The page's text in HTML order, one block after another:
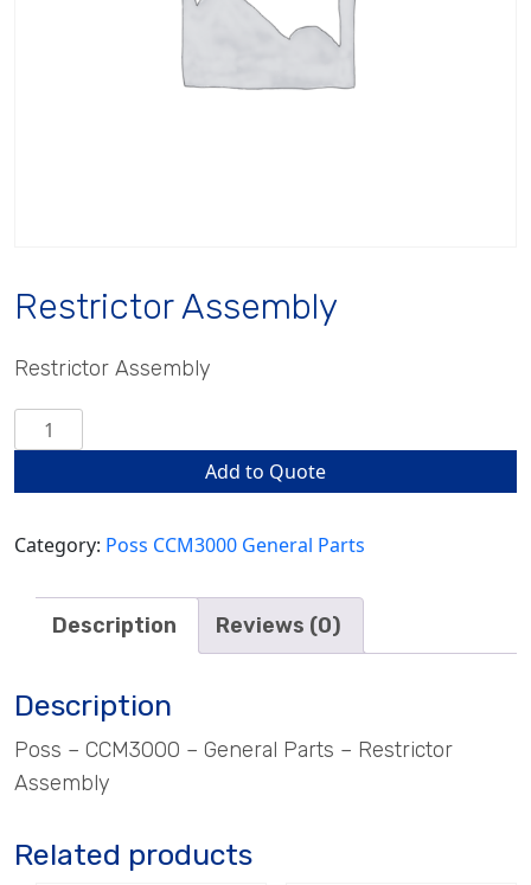
Restrictor Assembly
Restrictor Assembly
Restrictor
Assembly
Add to Quote
Category: Poss CCM3000 General Parts
Description Reviews (0)
Description
Poss – CCM3000 – General Parts – Restrictor
Assembly
Related products